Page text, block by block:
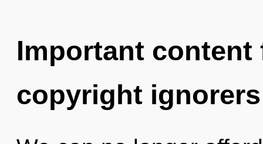
Important
copyright ignorers